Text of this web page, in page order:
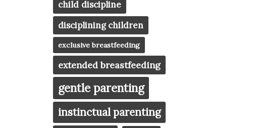
child discipline
disciplining children
exclusive breastfeeding
extended breastfeeding
gentle parenting
instinctual parenting